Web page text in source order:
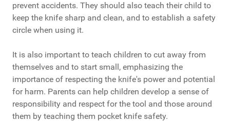
prevent accidents. They should also teach their child to
keep the knife sharp and clean, and to establish a safety
circle when using it.
It is also important to teach children to cut away from
themselves and to start small, emphasizing the
importance of respecting the knife's power and potential
for harm. Parents can help children develop a sense of
responsibility and respect for the tool and those around
them by teaching them pocket knife safety.